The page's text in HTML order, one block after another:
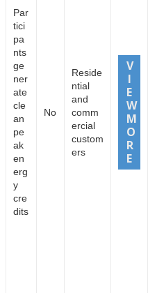
Par
tici
pa
nts
ge
ner
ate
cle
an
pe
ak
en
erg
y
cre
dits
No
Reside
ntial
and
comm
ercial
custom
ers